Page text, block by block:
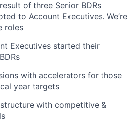
of three Senior BDRs
to Account Executives. We’re
roles
Executives started their
with accelerators for those
year targets
with competitive &